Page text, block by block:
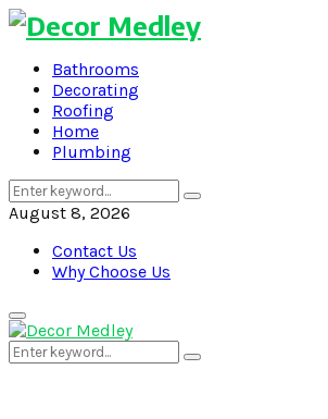
Bathrooms
Decorating
Roofing
Home
Plumbing
Search
for:
Search
August 8, 2026
Contact Us
Why Choose Us
Primary
Menu
Search
for:
Search